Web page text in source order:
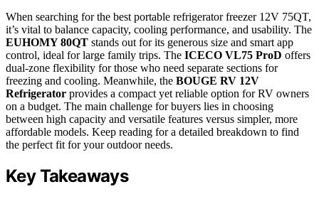
When searching for the best portable refrigerator freezer 12V 75QT,
it’s vital to balance capacity, cooling performance, and usability. The
EUHOMY 80QT stands out for its generous size and smart app
control, ideal for large family trips. The ICECO VL75 ProD offers
dual-zone flexibility for those who need separate sections for
freezing and cooling. Meanwhile, the BOUGE RV 12V
Refrigerator provides a compact yet reliable option for RV owners
on a budget. The main challenge for buyers lies in choosing
between high capacity and versatile features versus simpler, more
affordable models. Keep reading for a detailed breakdown to find
the perfect fit for your outdoor needs.
Key Takeaways